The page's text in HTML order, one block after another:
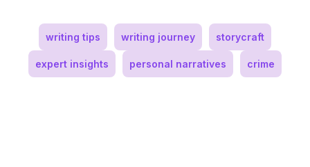
writing tips writing journey storycraft
expert insights personal narratives crime